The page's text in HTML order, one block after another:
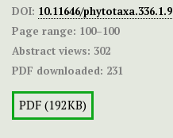
DOI: 10.11646/phytotaxa.336.1.9
Page range: 100–100
Abstract views: 302
PDF downloaded: 231
PDF (192KB)